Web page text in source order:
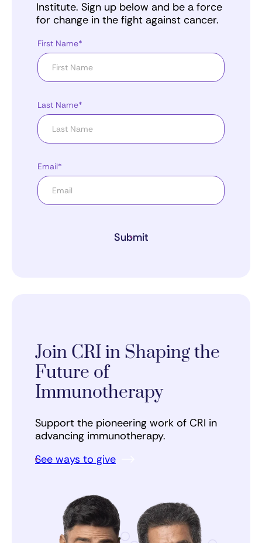
Institute. Sign up below and be a force
for change in the fight against cancer.
First Name*
Last Name*
Email*
Submit
Join CRI in Shaping the
Future of
Immunotherapy
Support the pioneering work of CRI in
advancing immunotherapy.
See ways to give